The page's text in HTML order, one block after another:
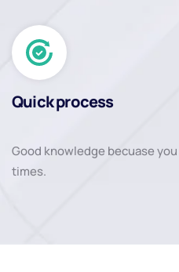
Quick process
Good knowledge becuase
times.